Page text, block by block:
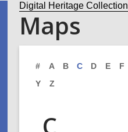
Digital Heritage
Maps
# A B C D E F
Y
Z